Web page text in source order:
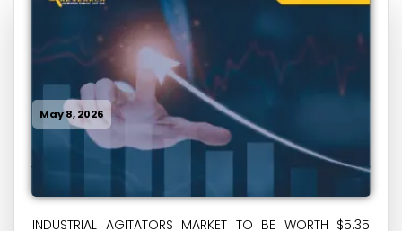
May 8, 2026
INDUSTRIAL AGITATORS MARKET TO BE WORTH $5.35